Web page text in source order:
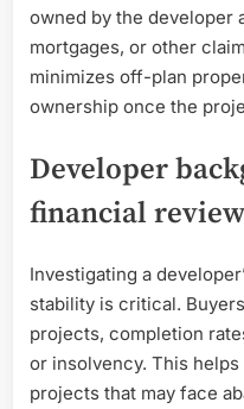
owned by the developer
mortgages, or other
minimizes off-plan
ownership once the
Developer
financial review
Investigating a
stability is critical.
projects, completion
or insolvency. This
projects that may face